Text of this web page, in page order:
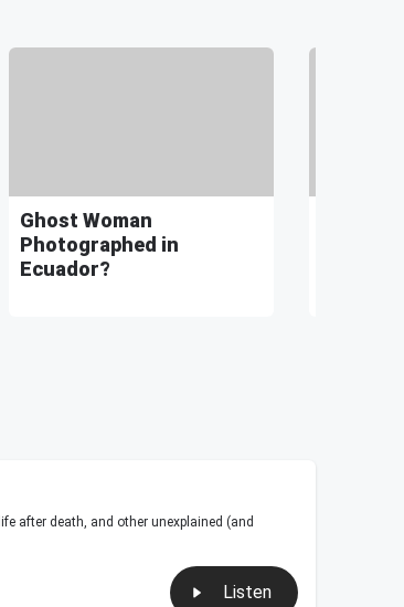
Ghost Woman
Photographed in
Ecuador?
after death, and other unexplained (and
Listen